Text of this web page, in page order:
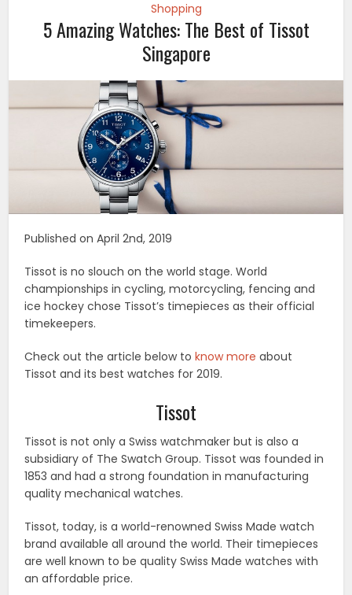
Shopping
5 Amazing Watches: The Best of Tissot
Singapore
Published on April 2nd, 2019
Tissot is no slouch on the world stage. World
championships in cycling, motorcycling, fencing and
ice hockey chose Tissot’s timepieces as their official
timekeepers.
Check out the article below toknow more about
Tissot and its best watches for 2019.
Tissot
Tissot is not only a Swiss watchmaker but is also a
subsidiary of The Swatch Group. Tissot was founded in
1853 and had a strong foundation in manufacturing
quality mechanical watches.
Tissot, today, is a world-renowned Swiss Made watch
brand available all around the world. Their timepieces
are well known to be quality Swiss Made watches with
an affordable price.